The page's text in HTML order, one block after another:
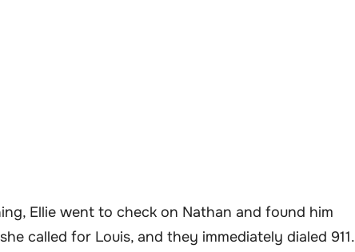
Ellie went to check on Nathan and found him
called for Louis, and they immediately dialed 911.